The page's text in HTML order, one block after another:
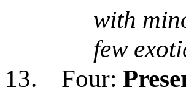
with
few
13.
Four: